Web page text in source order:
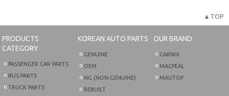
▲TOP
PRODUCTS
CATEGORY
PASSENGER CAR PARTS
BUS PARTS
TRUCK PARTS
KOREAN AUTO PARTS
GENUINE
OEM
NG (NON-GENUINE)
REBUILT
OUR BRAND
CARNIX
MACPEAL
MAUTOP